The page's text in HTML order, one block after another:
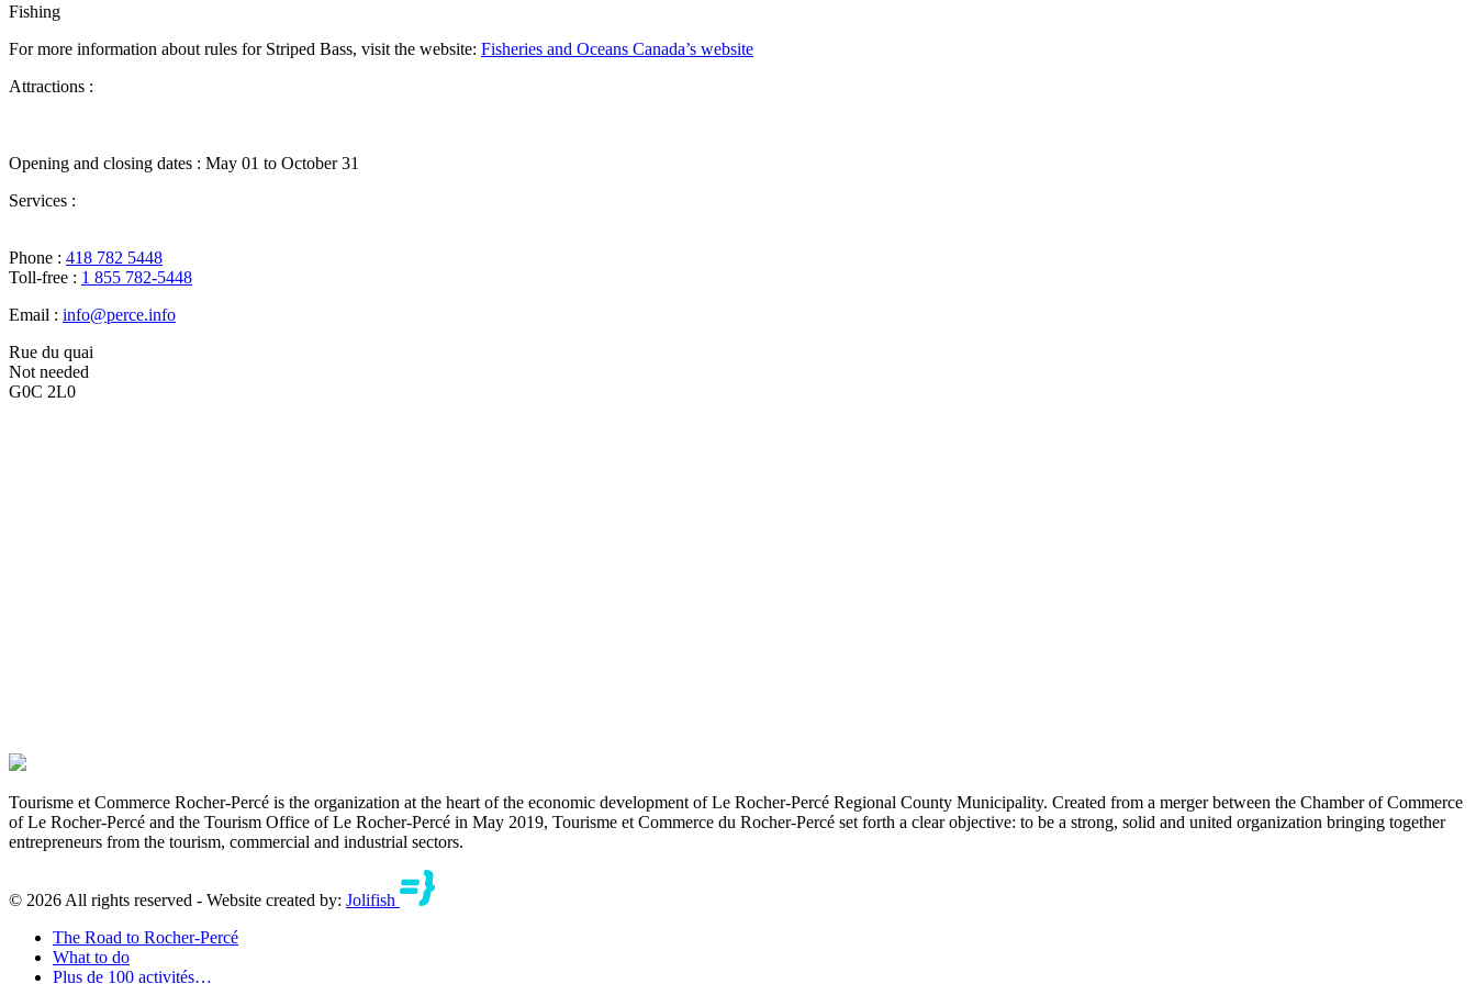
Fishing
For more information about rules for Striped Bass, visit the website: Fisheries and Oceans Canada’s website
Attractions :
Opening and closing dates : May 01 to October 31
Services :
Phone : 418 782 5448
Toll-free : 1 855 782-5448
Email : info@perce.info
Rue du quai
Not needed
G0C 2L0
Tourisme et Commerce Rocher-Percé is the organization at the heart of the economic development of Le Rocher-Percé Regional County Municipality. Created from a merger between the Chamber of Commerce
of Le Rocher-Percé and the Tourism Office of Le Rocher-Percé in May 2019, Tourisme et Commerce du Rocher-Percé set forth a clear objective: to be a strong, solid and united organization bringing together
entrepreneurs from the tourism, commercial and industrial sectors.
© 2026 All rights reserved - Website created by: Jolifish
The Road to Rocher-Percé
What to do
Plus de 100 activités…